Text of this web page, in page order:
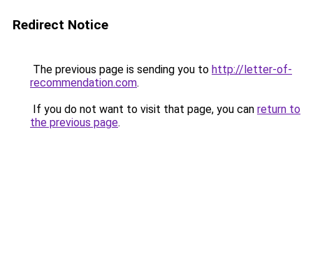
Redirect Notice
The previous page is sending you to http://letter-of-
recommendation.com.
If you do not want to visit that page, you can return to
the previous page.